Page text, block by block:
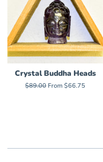
Crystal Buddha Heads
Regular
$89.00 From $66.75